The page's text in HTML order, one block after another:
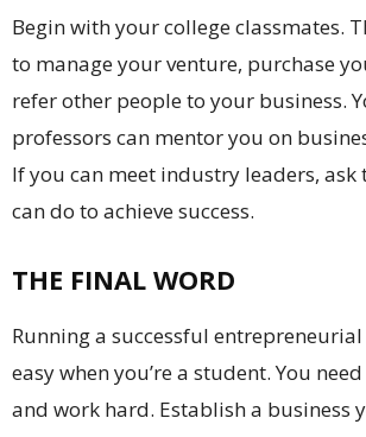
Begin with your college classmates.
to manage your venture, purchase
refer other people to your business.
professors can mentor you on
If you can meet industry leaders, ask
can do to achieve success.
THE FINAL WORD
Running a successful entrepreneurial
easy when you’re a student. You
and work hard. Establish a business